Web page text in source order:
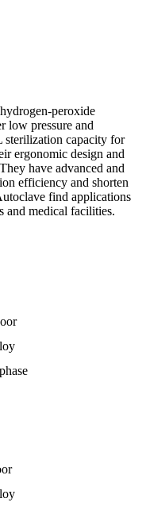
peroxide
low pressure and
sterilization capacity for
ergonomic design and
have advanced and
efficiency and shorten
find applications
and medical facilities.